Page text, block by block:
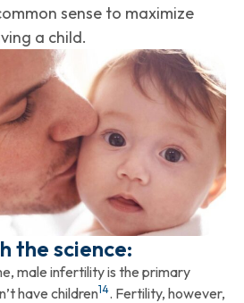
sense to maximize
a child.
the science:
male infertility is the primary
have children14. Fertility, however,